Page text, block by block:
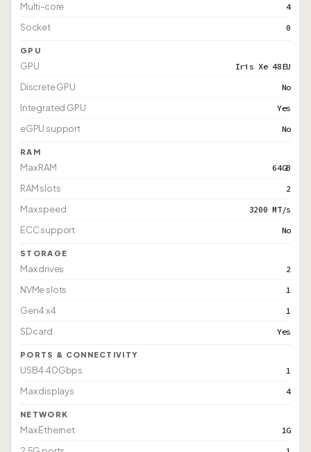
Multi-core 4
Socket 0
GPU
GPU Iris Xe 48EU
Discrete GPU No
Integrated GPU Yes
eGPU support No
RAM
Max RAM 64GB
RAM slots 2
Max speed 3200 MT/s
ECC support No
STORAGE
Max drives 2
NVMe slots 1
Gen4 x4 1
SD card Yes
PORTS & CONNECTIVITY
USB4 40Gbps 1
Max displays 4
NETWORK
Max Ethernet 1G